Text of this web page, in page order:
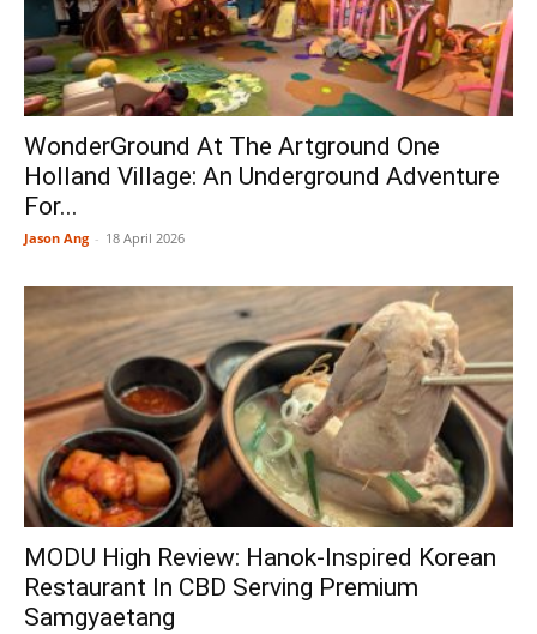
WonderGround At The Artground One
Holland Village: An Underground Adventure
For...
Jason Ang - 18 April 2026
MODU High Review: Hanok-Inspired Korean
Restaurant In CBD Serving Premium
Samgyaetang